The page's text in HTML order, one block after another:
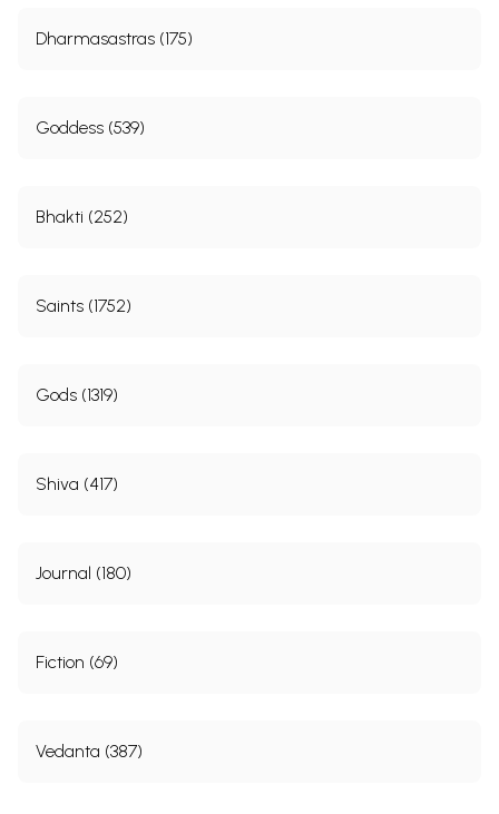
Dharmasastras (175)
Goddess (539)
Bhakti (252)
Saints (1752)
Gods (1319)
Shiva (417)
Journal (180)
Fiction (69)
Vedanta (387)